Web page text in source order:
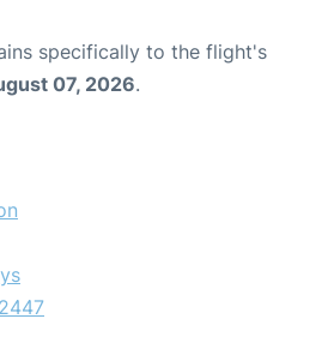
specifically to the flight's
07, 2026.